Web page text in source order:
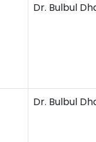
Dr. Bulbul
Dr. Bulbul